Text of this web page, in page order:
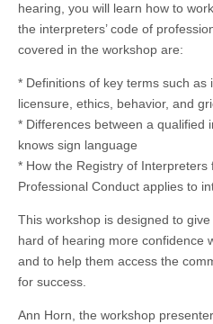
hearing, you will learn how to
the interpreters’ code of
covered in the workshop are:
* Definitions of key terms such as
licensure, ethics, behavior, and
* Differences between a qualified
knows sign language
* How the Registry of
Professional Conduct applies to
This workshop is designed to
hard of hearing more confidence
and to help them access the
for success.
Ann Horn, the workshop